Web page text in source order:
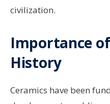
civilization.
Importance
History
Ceramics have been